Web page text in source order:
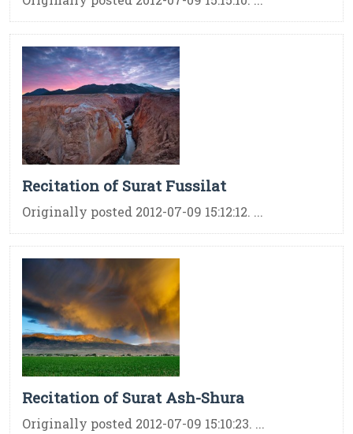
Recitation of Surat Fussilat
Originally posted 2012-07-09 15:12:12. ...
Recitation of Surat Ash-Shura
Originally posted 2012-07-09 15:10:23. ...